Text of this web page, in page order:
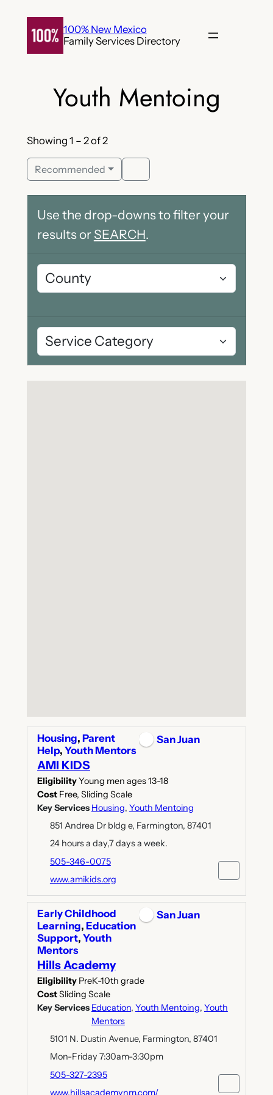
content
100% New Mexico
Family Services Directory
Youth Mentoing
Showing 1 – 2 of 2
Recommended
Use the drop-downs to filter your
results or SEARCH.
Housing, Parent
Help, Youth Mentors
San Juan
AMI KIDS
EligibilityYoung men ages 13-18
Cost Free, Sliding Scale
Key Services Housing, Youth Mentoing
851 Andrea Dr bldg e, Farmington, 87401
24 hours a day,7 days a week.
505-346-0075
www.amikids.org
Early Childhood
Learning, Education
Support, Youth
Mentors
San Juan
Hills Academy
Eligibility PreK-10th grade
CostSliding Scale
Key Services Education, Youth Mentoing, Youth
Mentors
5101 N. Dustin Avenue, Farmington, 87401
Mon-Friday 7:30am-3:30pm
505-327-2395
www.hillsacademynm.com/